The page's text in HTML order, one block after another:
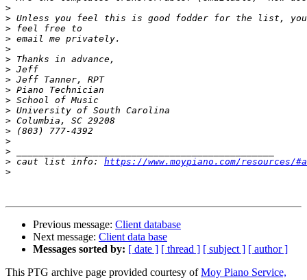
>
>
>
>
>
>
>
>
>
>
>
>
>
>
>
> caut list info: https://www.moypiano.com/resources/
>
Previous message: Client database
Next message: Client data base
Messages sorted by: [ date ] [ thread ] [ subject ] [ author ]
This PTG archive page provided courtesy ofMoy Piano Service,